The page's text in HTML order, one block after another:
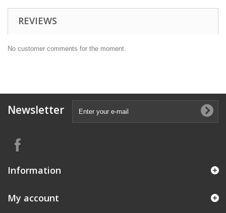
REVIEWS
No customer comments for the moment.
Newsletter
Information
My account